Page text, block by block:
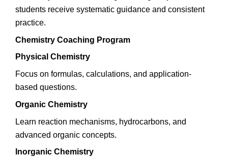
students receive systematic guidance and consistent
practice.
Chemistry Coaching Program
Physical Chemistry
Focus on formulas, calculations, and application-
based questions.
Organic Chemistry
Learn reaction mechanisms, hydrocarbons, and
advanced organic concepts.
Inorganic Chemistry